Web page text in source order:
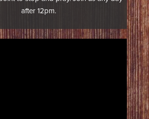
after 12pm.